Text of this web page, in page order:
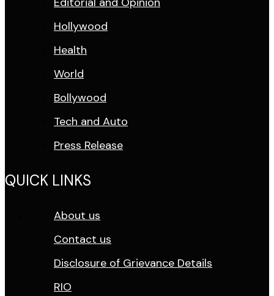
Hollywood
Health
World
Bollywood
Tech and Auto
Press Release
QUICK LINKS
About us
Contact us
Disclosure of Grievance Details
RIO